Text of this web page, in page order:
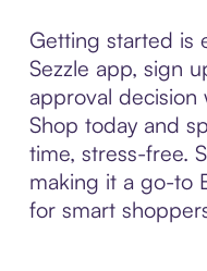
Getting started
Sezzle app, sign
approval
Shop today and
time, stress-free.
making it a go-to
for smart